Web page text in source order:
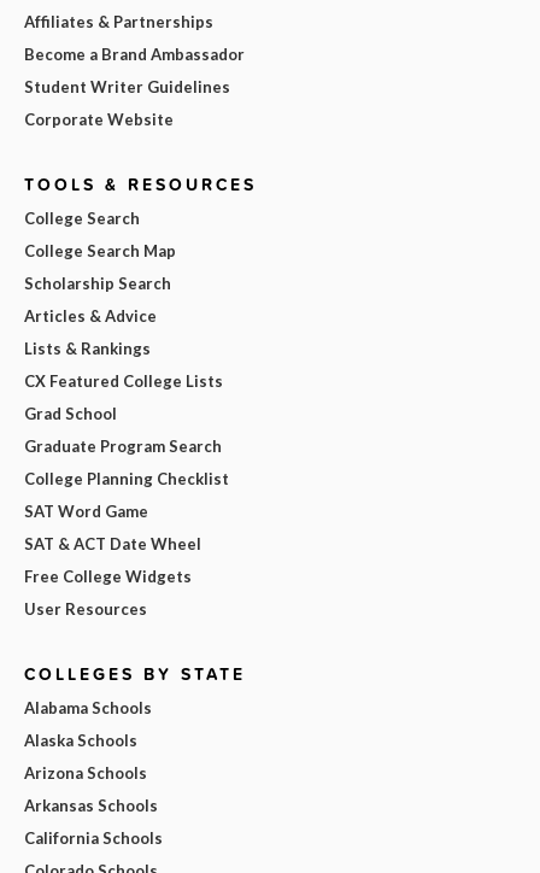
Affiliates & Partnerships
Become a Brand Ambassador
Student Writer Guidelines
Corporate Website
TOOLS & RESOURCES
College Search
College Search Map
Scholarship Search
Articles & Advice
Lists & Rankings
CX Featured College Lists
Grad School
Graduate Program Search
College Planning Checklist
SAT Word Game
SAT & ACT Date Wheel
Free College Widgets
User Resources
COLLEGES BY STATE
Alabama Schools
Alaska Schools
Arizona Schools
Arkansas Schools
California Schools